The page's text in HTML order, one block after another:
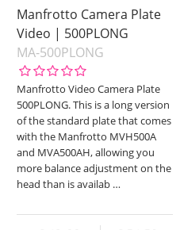
Manfrotto Camera Plate
Video | 500PLONG
MA-500PLONG
Manfrotto Video Camera Plate
500PLONG. This is a long version
of the standard plate that comes
with the Manfrotto MVH500A
and MVA500AH, allowing you
more balance adjustment on the
head than is availab …